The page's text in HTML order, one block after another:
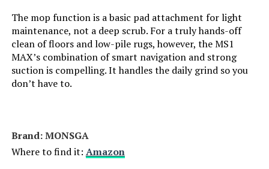
The mop function is a basic pad attachment for light
maintenance, not a deep scrub. For a truly hands-off
clean of floors and low-pile rugs, however, the MS1
MAX’s combination of smart navigation and strong
suction is compelling. It handles the daily grind so you
don’t have to.
Brand: MONSGA
Where to find it: Amazon